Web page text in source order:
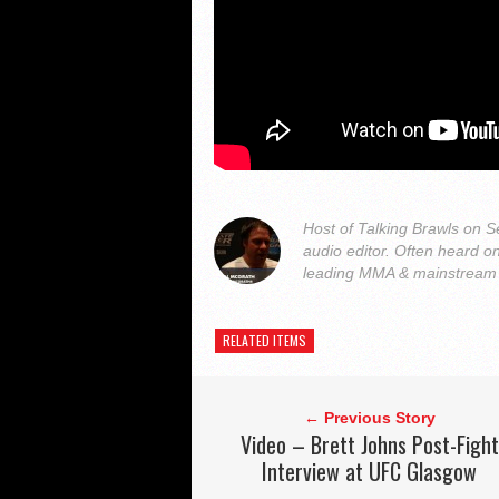
Host of Talking Brawls on
audio editor. Often heard
leading MMA &
RELATED ITEMS
← Previous Story
Video – Brett Johns Post-Fight
Interview at UFC Glasgow